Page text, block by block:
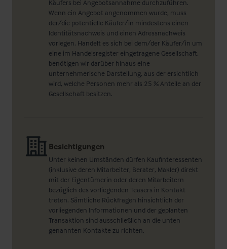
Käufers bei Angebotsannahme durchzuführen.
Wenn ein Angebot angenommen wurde, muss
der/die potentielle Käufer/in mindestens einen
Identitätsnachweis und einen Adressnachweis
vorlegen. Handelt es sich bei dem/der Käufer/in um
eine im Handelsregister eingetragene Gesellschaft,
benötigen wir darüber hinaus eine
unternehmerische Darstellung, aus der ersichtlich
wird, welche Personen mehr als 25 % Anteile an der
Gesellschaft besitzen.
Besichtigungen
Unter keinen Umständen dürfen Kaufinteressenten
(inklusive deren Mitarbeiter, Berater, Makler) direkt
mit der Eigentümerin oder deren Mitarbeitern
bezüglich des vorliegenden Teasers in Kontakt
treten. Sämtliche Rückfragen hinsichtlich der
vorliegenden Informationen und der geplanten
Transaktion sind ausschließlich an die unten
genannten Kontakte zu richten.